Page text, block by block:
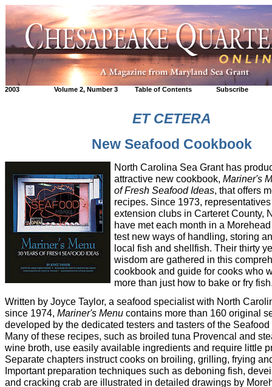
2003 Volume 2, Number 3 Table of Contents Subscribe
ET CETERA
New Seafood Cookbook
North Carolina Sea Grant has
attractive new cookbook, Mariner's
of Fresh Seafood Ideas, that offers
recipes. Since 1973,
extension clubs in Carteret County,
have met each month in a
test new ways of handling, storing
local fish and shellfish. Their thirty
wisdom are gathered in this
cookbook and guide for cooks who
more than just how to bake or fry
Written by Joyce Taylor, a seafood specialist with North
since 1974, Mariner's Menu contains more than 160 original
developed by the dedicated testers and tasters of the
Many of these recipes, such as broiled tuna Provencal and
wine broth, use easily available ingredients and require little
Separate chapters instruct cooks on broiling, grilling, frying
Important preparation techniques such as deboning fish,
and cracking crab are illustrated in detailed drawings by